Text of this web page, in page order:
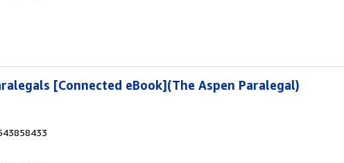
[Connected eBook](The Aspen Paralegal)